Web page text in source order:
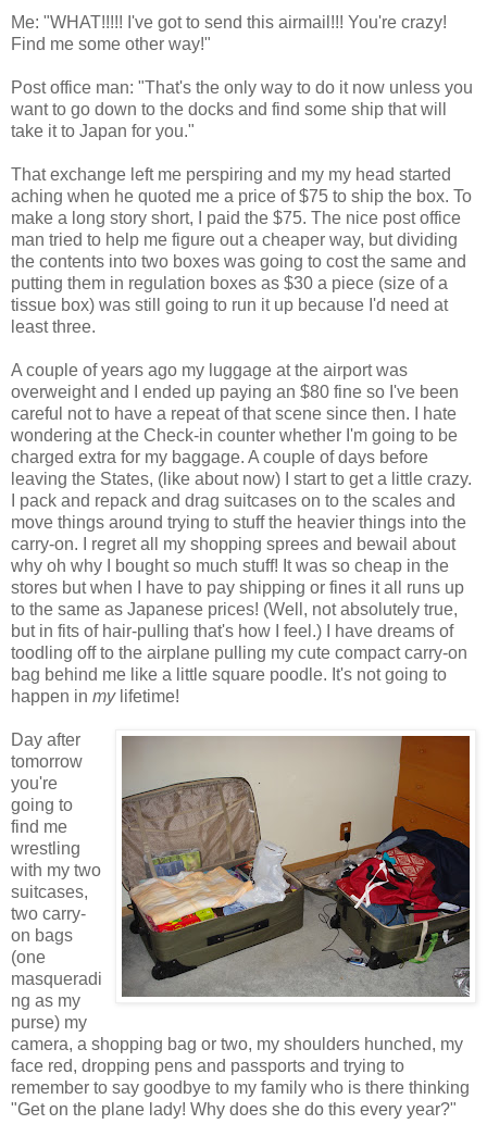
Me: "WHAT!!!!! I've got to send this airmail!!! You're crazy!
Find me some other way!"
Post office man: "That's the only way to do it now unless you
want to go down to the docks and find some ship that will
take it to Japan for you."
That exchange left me perspiring and my my head started
aching when he quoted me a price of $75 to ship the box. To
make a long story short, I paid the $75. The nice post office
man tried to help me figure out a cheaper way, but dividing
the contents into two boxes was going to cost the same and
putting them in regulation boxes as $30 a piece (size of a
tissue box) was still going to run it up because I'd need at
least three.
A couple of years ago my luggage at the airport was
overweight and I ended up paying an $80 fine so I've been
careful not to have a repeat of that scene since then. I hate
wondering at the Check-in counter whether I'm going to be
charged extra for my baggage. A couple of days before
leaving the States, (like about now) I start to get a little crazy.
I pack and repack and drag suitcases on to the scales and
move things around trying to stuff the heavier things into the
carry-on. I regret all my shopping sprees and bewail about
why oh why I bought so much stuff! It was so cheap in the
stores but when I have to pay shipping or fines it all runs up
to the same as Japanese prices! (Well, not absolutely true,
but in fits of hair-pulling that's how I feel.) I have dreams of
toodling off to the airplane pulling my cute compact carry-on
bag behind me like a little square poodle. It's not going to
happen in mylifetime!
Day after
tomorrow
you're
going to
find me
wrestling
with my two
suitcases,
two carry-
on bags
(one
masqueradi
ng as my
purse) my
camera, a shopping bag or two, my shoulders hunched, my
face red, dropping pens and passports and trying to
remember to say goodbye to my family who is there thinking
"Get on the plane lady! Why does she do this every year?"